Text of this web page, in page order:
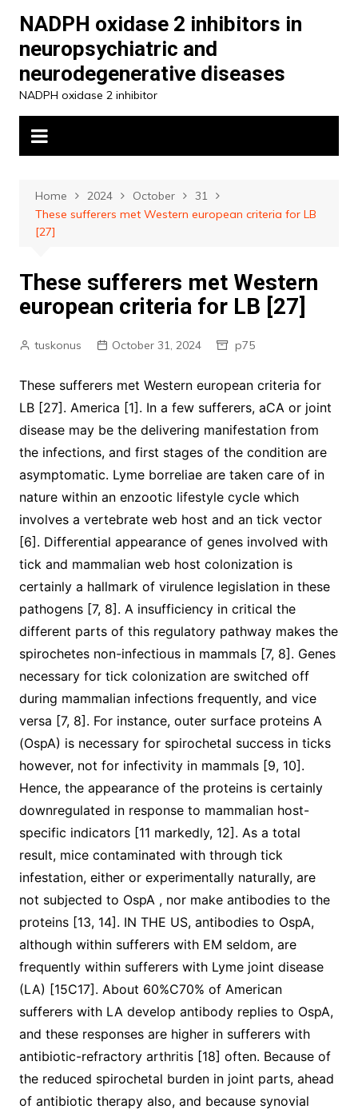
content
NADPH oxidase 2 inhibitors in
neuropsychiatric and
neurodegenerative diseases
NADPH oxidase 2 inhibitor
Home 2024 October
31
These sufferers met Western european criteria for LB
[27]
These sufferers met Western
european criteria for LB [27]
tuskonus October 31, 2024 p75
These sufferers met Western european criteria for
LB [27]. America [1]. In a few sufferers, aCA or joint
disease may be the delivering manifestation from
the infections, and first stages of the condition are
asymptomatic. Lyme borreliae are taken care of in
nature within an enzootic lifestyle cycle which
involves a vertebrate web host and an tick vector
[6]. Differential appearance of genes involved with
tick and mammalian web host colonization is
certainly a hallmark of virulence legislation in these
pathogens [7, 8]. A insufficiency in critical the
different parts of this regulatory pathway makes the
spirochetes non-infectious in mammals [7, 8]. Genes
necessary for tick colonization are switched off
during mammalian infections frequently, and vice
versa [7, 8]. For instance, outer surface proteins A
(OspA) is necessary for spirochetal success in ticks
however, not for infectivity in mammals [9, 10].
Hence, the appearance of the proteins is certainly
downregulated in response to mammalian host-
specific indicators [11 markedly, 12]. As a total
result, mice contaminated with through tick
infestation, either or experimentally naturally, are
not subjected to OspA , nor make antibodies to the
proteins [13, 14]. IN THE US, antibodies to OspA,
although within sufferers with EM seldom, are
frequently within sufferers with Lyme joint disease
(LA) [15C17]. About 60%C70% of American
sufferers with LA develop antibody replies to OspA,
and these responses are higher in sufferers with
antibiotic-refractory arthritis [18] often. Because of
the reduced spirochetal burden in joint parts, ahead
of antibiotic therapy also, and because synovial